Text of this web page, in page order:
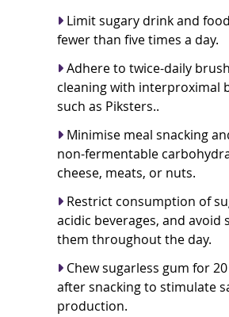
Limit sugary drink and
fewer than five times a day.
Adhere to twice-daily
cleaning with interproximal
such as Piksters..
Minimise meal snacking
non-fermentable
cheese, meats, or nuts.
Restrict consumption of
acidic beverages, and avoid
them throughout the day.
Chew sugarless gum for
after snacking to stimulate
production.